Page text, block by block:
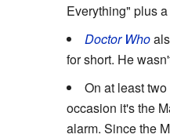
Everything" plus
Doctor Who
for short. He
On at least
occasion it's the
alarm. Since the